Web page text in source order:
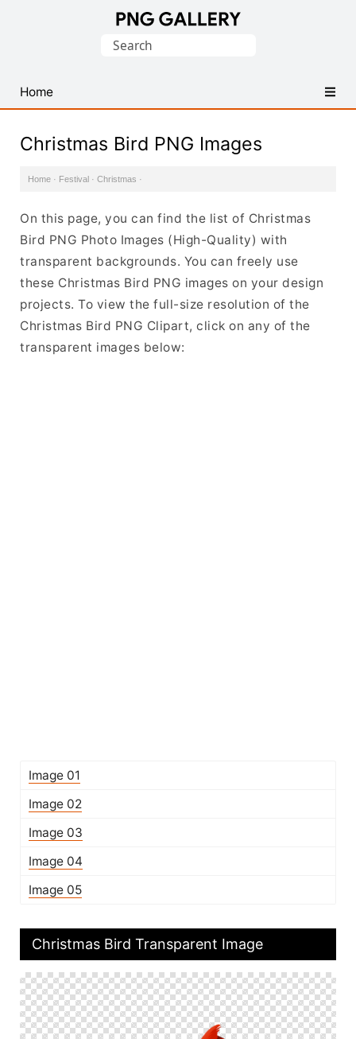
PNG
Images
Search
Home
Christmas Bird PNG Images
Home · Festival · Christmas ·
On this page, you can find the list of Christmas
Bird PNG Photo Images (High-Quality) with
transparent backgrounds. You can freely use
these Christmas Bird PNG images on your design
projects. To view the full-size resolution of the
Christmas Bird PNG Clipart, click on any of the
transparent images below:
Image 01
Image 02
Image 03
Image 04
Image 05
Christmas Bird Transparent Image